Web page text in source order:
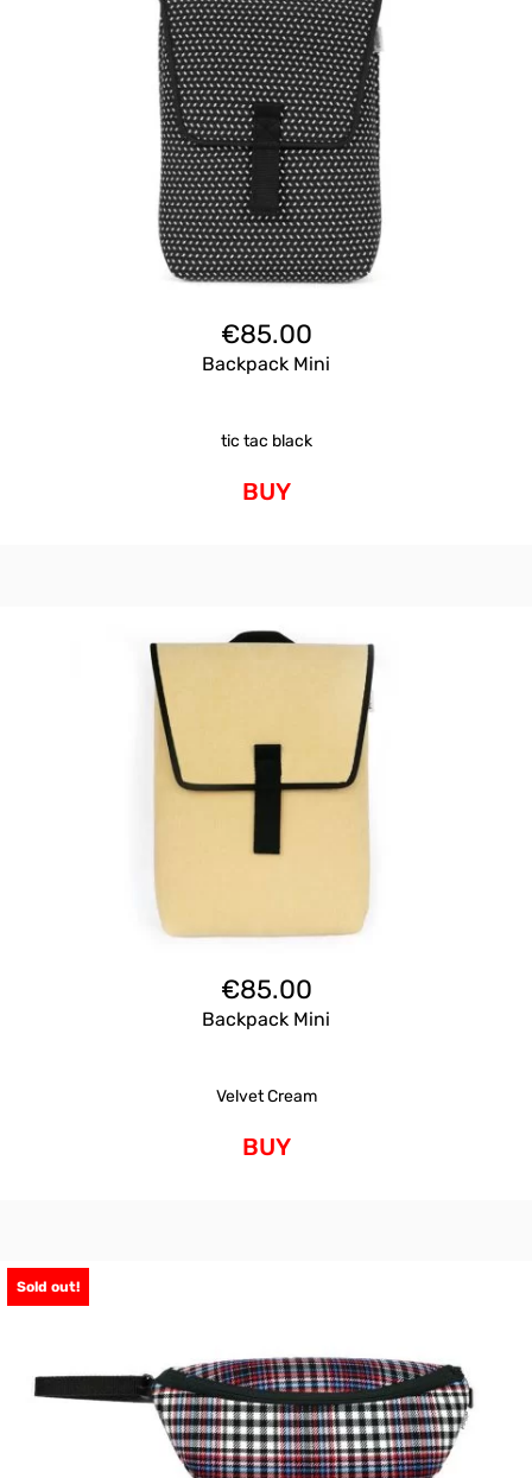
€85.00
Backpack Mini
tic tac black
BUY
€85.00
Backpack Mini
Velvet Cream
BUY
Sold out!